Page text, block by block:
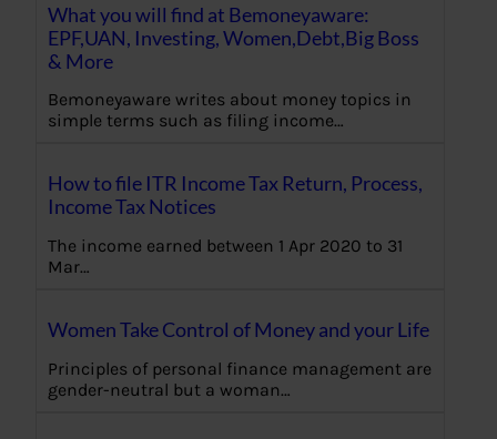
What you will find at Bemoneyaware:
EPF,UAN, Investing, Women,Debt,Big Boss
& More
Bemoneyaware writes about money topics in
simple terms such as filing income…
How to file ITR Income Tax Return, Process,
Income Tax Notices
The income earned between 1 Apr 2020 to 31
Mar…
Women Take Control of Money and your Life
Principles of personal finance management are
gender-neutral but a woman…